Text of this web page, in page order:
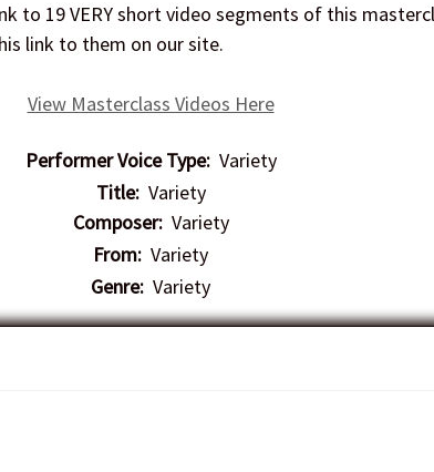
to 19 VERY short video segments of this
link to them on our site.
View Masterclass Videos Here
Performer Voice Type:Variety
Title:Variety
Composer:Variety
From: Variety
Genre: Variety